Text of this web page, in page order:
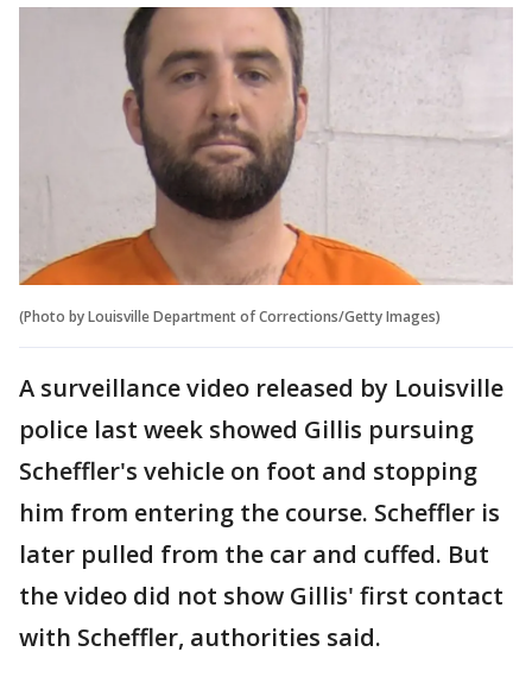
(Photo by Louisville Department of Corrections/Getty Images)
A surveillance video released by Louisville
police last week showed Gillis pursuing
Scheffler's vehicle on foot and stopping
him from entering the course. Scheffler is
later pulled from the car and cuffed. But
the video did not show Gillis' first contact
with Scheffler, authorities said.